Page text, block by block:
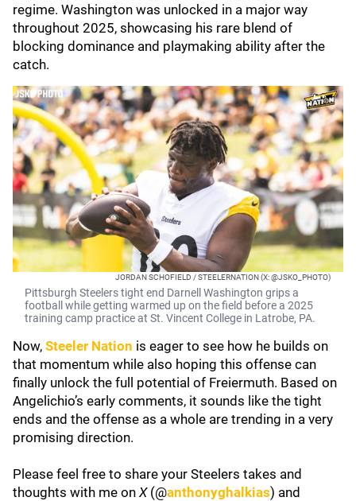
regime. Washington was unlocked in a major way
throughout 2025, showcasing his rare blend of
blocking dominance and playmaking ability after the
catch.
JORDAN SCHOFIELD / STEELERNATION (X: @JSKO_PHOTO)
Pittsburgh Steelers tight end Darnell Washington grips a
football while getting warmed up on the field before a 2025
training camp practice at St. Vincent College in Latrobe, PA.
Now, Steeler Nation is eager to see how he builds on
that momentum while also hoping this offense can
finally unlock the full potential of Freiermuth. Based on
Angelichio’s early comments, it sounds like the tight
ends and the offense as a whole are trending in a very
promising direction.
Please feel free to share your Steelers takes and
thoughts with me on X(@anthonyghalkias) and